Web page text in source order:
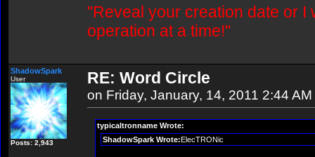
"Reveal your creation date or
operation at a time!"
ShadowSpark
User
Posts: 2,943
RE: Word Circle
on Friday, January, 14, 2011 2:44 AM
typicaltronname Wrote:
ShadowSpark Wrote:ElecTRONic